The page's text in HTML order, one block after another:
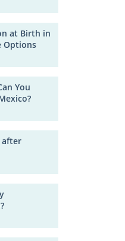
at Birth in
Options
You
after